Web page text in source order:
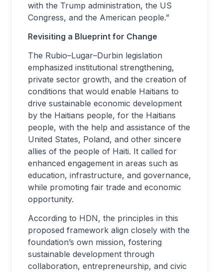
with the Trump administration, the US
Congress, and the American people.”
Revisiting a Blueprint for Change
The Rubio–Lugar–Durbin legislation
emphasized institutional strengthening,
private sector growth, and the creation of
conditions that would enable Haitians to
drive sustainable economic development
by the Haitians people, for the Haitians
people, with the help and assistance of the
United States, Poland, and other sincere
allies of the people of Haiti. It called for
enhanced engagement in areas such as
education, infrastructure, and governance,
while promoting fair trade and economic
opportunity.
According to HDN, the principles in this
proposed framework align closely with the
foundation’s own mission, fostering
sustainable development through
collaboration, entrepreneurship, and civic